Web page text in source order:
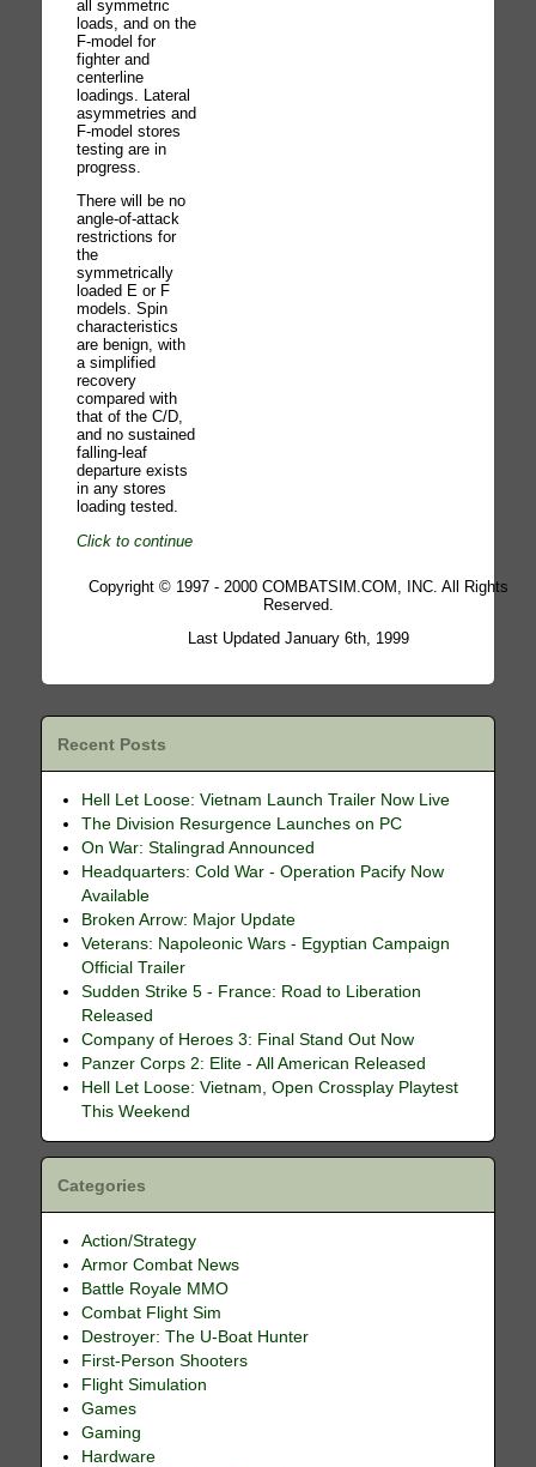
all symmetric
loads, and on the
F-model for
fighter and
centerline
loadings. Lateral
asymmetries and
F-model stores
testing are in
progress.
There will be no
angle-of-attack
restrictions for
the
symmetrically
loaded E or F
models. Spin
characteristics
are benign, with
a simplified
recovery
compared with
that of the C/D,
and no sustained
falling-leaf
departure exists
in any stores
loading tested.
Click to continue
Copyright © 1997 - 2000 COMBATSIM.COM, INC. All Rights
Reserved.
Last Updated January 6th, 1999
Recent Posts
Hell Let Loose: Vietnam Launch Trailer Now Live
The Division Resurgence Launches on PC
On War: Stalingrad Announced
Headquarters: Cold War - Operation Pacify Now
Available
Broken Arrow: Major Update
Veterans: Napoleonic Wars - Egyptian Campaign
Official Trailer
Sudden Strike 5 - France: Road to Liberation
Released
Company of Heroes 3: Final Stand Out Now
Panzer Corps 2: Elite - All American Released
Hell Let Loose: Vietnam, Open Crossplay Playtest
This Weekend
Categories
Action/Strategy
Armor Combat News
Battle Royale MMO
Combat Flight Sim
Destroyer: The U-Boat Hunter
First-Person Shooters
Flight Simulation
Games
Gaming
Hardware